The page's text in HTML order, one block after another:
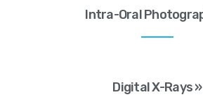
Intra-Oral
Digital X-Rays »